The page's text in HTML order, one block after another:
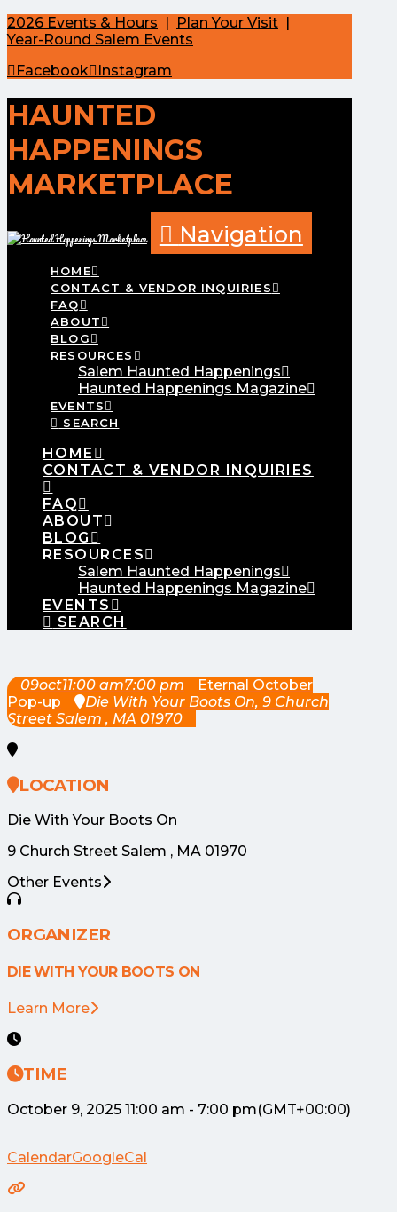
2026 Events & Hours | Plan Your Visit |
Year-Round Salem Events
Facebook
Instagram
HAUNTED
HAPPENINGS
MARKETPLACE
Navigation
HOME
CONTACT & VENDOR INQUIRIES
FAQ
ABOUT
BLOG
RESOURCES
Salem Haunted Happenings
Haunted Happenings Magazine
EVENTS
SEARCH
HOME
CONTACT & VENDOR INQUIRIES
FAQ
ABOUT
BLOG
RESOURCES
Salem Haunted Happenings
Haunted Happenings Magazine
EVENTS
SEARCH
09oct11:00 am7:00 pm
Eternal October
Pop-up
Die With Your Boots On, 9 Church
Street Salem , MA 01970
LOCATION
Die With Your Boots On
9 Church Street Salem , MA 01970
Other Events
ORGANIZER
DIE WITH YOUR BOOTS ON
Learn More
TIME
October 9, 2025 11:00 am - 7:00 pm(GMT+00:00)
CalendarGoogleCal